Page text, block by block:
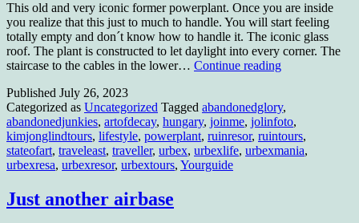
This old and very iconic former powerplant. Once you are inside
you realize that this just to much to handle. You will start feeling
totally empty and don´t know how to handle it. The iconic glass
roof. The plant is constructed to let daylight into every corner. The
staircase to the cables in the lower… Continue readingKelenföld
Published July 26, 2023
Categorized as Uncategorized Tagged abandonedglory,
abandonedjunkies, artofdecay, hungary, joinme, jolinfoto,
kimjonglindtours, lifestyle, powerplant, ruinresor, ruintours,
stateofart, traveleast, traveller, urbex, urbexlife, urbexmania,
urbexresa, urbexresor, urbextours, Yourguide
Just another airbase